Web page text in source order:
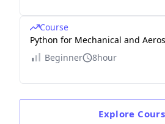
Course
Python for Mechanical and
Beginner
8hour
Explore